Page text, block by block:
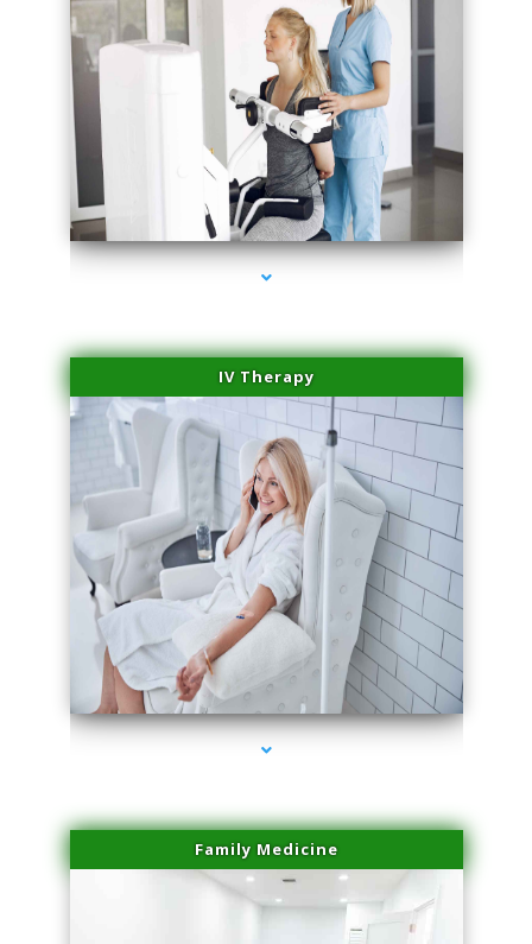
series-2000-Medical Center Specializes
IV Therapy
series-3000-Microblading Florida City
Family Medicine